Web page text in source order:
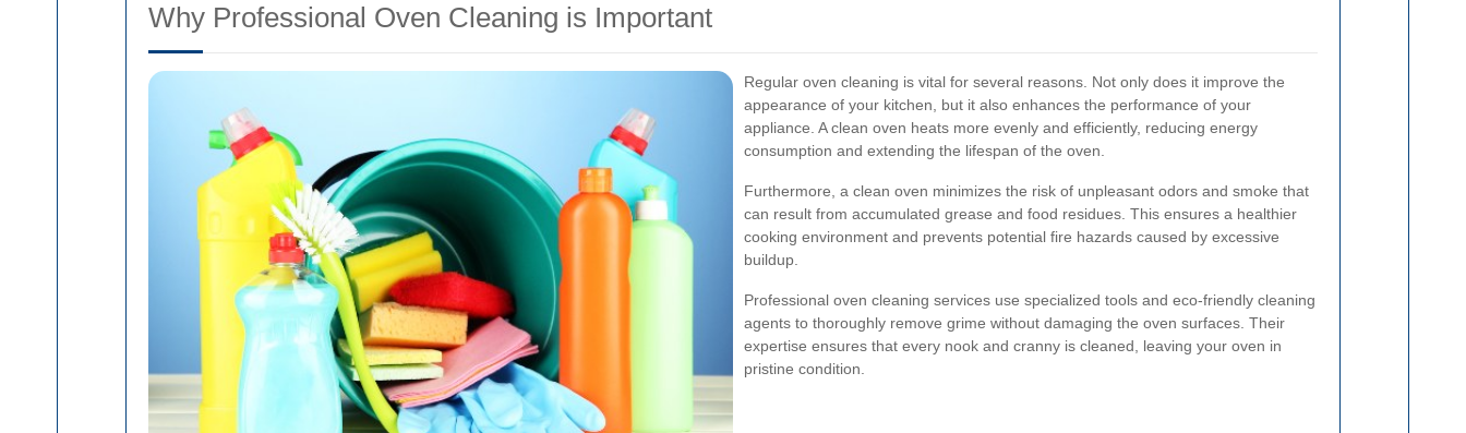
Why Professional Oven Cleaning is Important
Regular oven cleaning is vital for several reasons. Not only does it improve the
appearance of your kitchen, but it also enhances the performance of your
appliance. A clean oven heats more evenly and efficiently, reducing energy
consumption and extending the lifespan of the oven.
Furthermore, a clean oven minimizes the risk of unpleasant odors and smoke that
can result from accumulated grease and food residues. This ensures a healthier
cooking environment and prevents potential fire hazards caused by excessive
buildup.
Professional oven cleaning services use specialized tools and eco-friendly cleaning
agents to thoroughly remove grime without damaging the oven surfaces. Their
expertise ensures that every nook and cranny is cleaned, leaving your oven in
pristine condition.